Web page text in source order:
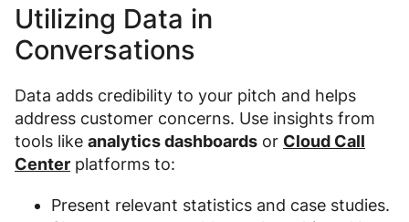
Utilizing Data in
Conversations
Data adds credibility to your pitch and helps
address customer concerns. Use insights from
tools like analytics dashboards or Cloud Call
Center platforms to:
Present relevant statistics and case studies.